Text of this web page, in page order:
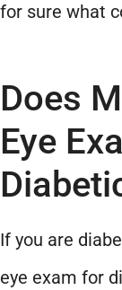
for sure what
Does
Eye
If you are
eye exam for